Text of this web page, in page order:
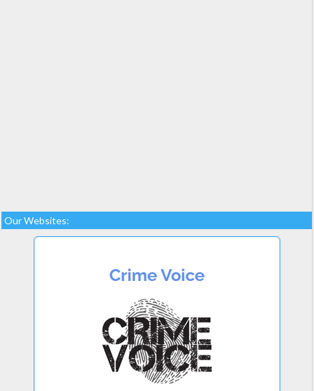
Our Websites: